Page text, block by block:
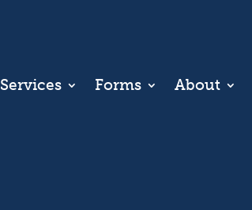
Services Forms About